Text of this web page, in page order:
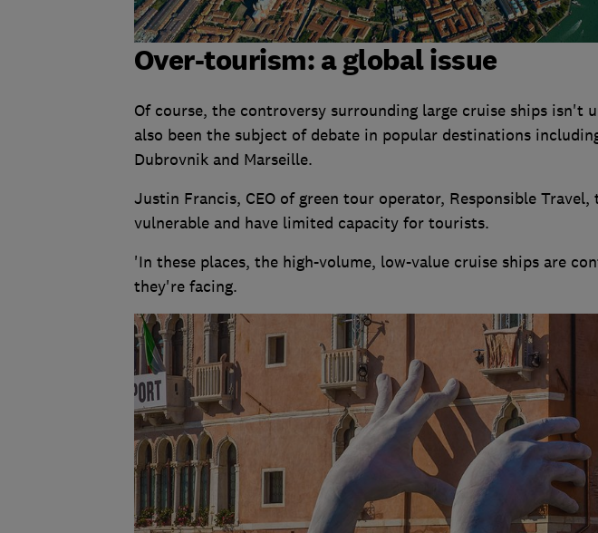
Over-tourism: a global issue
Of course, the controversy surrounding large cruise ships isn't
also been the subject of debate in popular destinations
Dubrovnik and Marseille.
Justin Francis, CEO of green tour operator, Responsible
vulnerable and have limited capacity for tourists.
'In these places, the high-volume, low-value cruise ships are
they're facing.